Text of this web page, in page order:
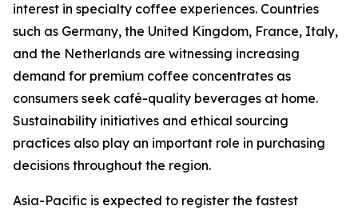
interest in specialty coffee experiences. Countries
such as Germany, the United Kingdom, France, Italy,
and the Netherlands are witnessing increasing
demand for premium coffee concentrates as
consumers seek café-quality beverages at home.
Sustainability initiatives and ethical sourcing
practices also play an important role in purchasing
decisions throughout the region.
Asia-Pacific is expected to register the fastest